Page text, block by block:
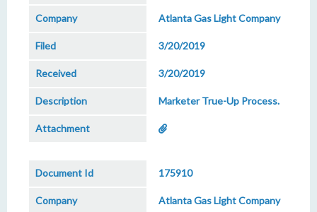
Atlanta Gas Light Company
3/20/2019
3/20/2019
Marketer True-Up Process.
175910
Atlanta Gas Light Company